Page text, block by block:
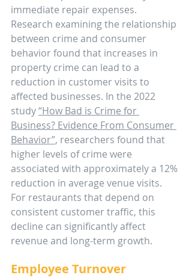
immediate repair expenses.
Research examining the relationship
between crime and consumer
behavior found that increases in
property crime can lead to a
reduction in customer visits to
affected businesses. In the 2022
study “How Bad is Crime for
Business? Evidence From Consumer
Behavior”, researchers found that
higher levels of crime were
associated with approximately a 12%
reduction in average venue visits.
For restaurants that depend on
consistent customer traffic, this
decline can significantly affect
revenue and long-term growth.
Employee Turnover